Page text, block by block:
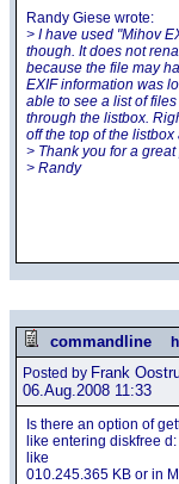
Randy Giese wrote:
> I have used "Mihov
though. It does not
because the file may
EXIF information was
able to see a list of
through the listbox.
off the top of the
> Thank you for a great
> Randy
commandline
Posted by Frank
06.Aug.2008 11:33
Is there an option of
like entering diskfree
like
010.245.365 KB or in